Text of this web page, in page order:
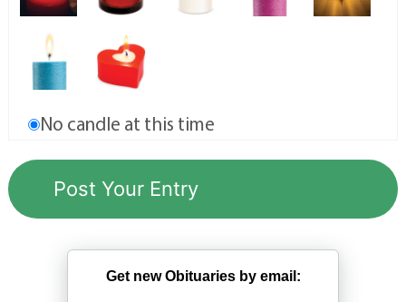
No candle at this time
Get new Obituaries by email: